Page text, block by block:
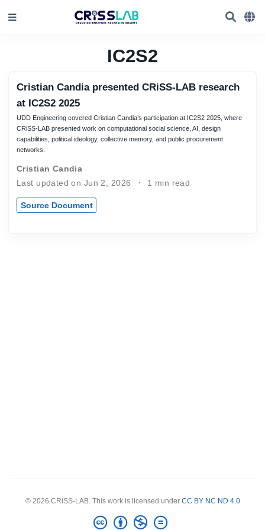
IC2S2
Cristian Candia presented CRiSS-LAB research
at IC2S2 2025
UDD Engineering covered Cristian Candia’s participation at IC2S2 2025, where
CRiSS-LAB presented work on computational social science, AI, design
capabilities, political ideology, collective memory, and public procurement
networks.
Cristian Candia
Last updated on Jun 2, 2026
1 min read
Source Document
© 2026 CRiSS-LAB. This work is licensed under CC BY NC ND 4.0